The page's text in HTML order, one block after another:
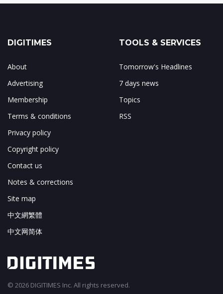
DIGITIMES
About
Advertising
Membership
Terms & conditions
Privacy policy
Copyright policy
Contact us
Notes & corrections
Site map
中文網繁體
中文网简体
TOOLS & SERVICES
Tomorrow's Headlines
7 days news
Topics
RSS
© 2026 DIGITIMES Inc. All rights reserved.